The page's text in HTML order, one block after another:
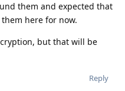
them and expected that
here for now.
but that will be
Reply